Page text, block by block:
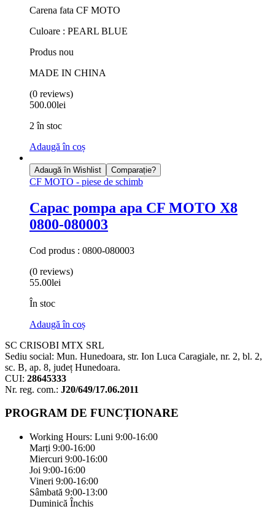
Carena fata CF MOTO
Culoare : PEARL BLUE
Produs nou
MADE IN CHINA
(0 reviews)
500.00lei
2 în stoc
Adaugă în coș
Adaugă în Wishlist Comparație?
CF MOTO - piese de schimb
Capac pompa apa CF MOTO X8
0800-080003
Cod produs : 0800-080003
(0 reviews)
55.00lei
În stoc
Adaugă în coș
SC CRISOBI MTX SRL
Sediu social: Mun. Hunedoara, str. Ion Luca Caragiale, nr. 2, bl. 2,
sc. B, ap. 8, județ Hunedoara.
CUI: 28645333
Nr. reg. com.: J20/649/17.06.2011
PROGRAM DE FUNCȚIONARE
Working Hours: Luni 9:00-16:00
Marți 9:00-16:00
Miercuri 9:00-16:00
Joi 9:00-16:00
Vineri 9:00-16:00
Sâmbată 9:00-13:00
Duminică Închis